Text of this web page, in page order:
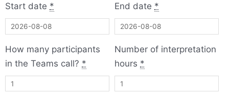
Start date * End date *
How many participants
in the Teams call? *
Number of interpretation
hours *
Meetings
with
Akouo
quantity